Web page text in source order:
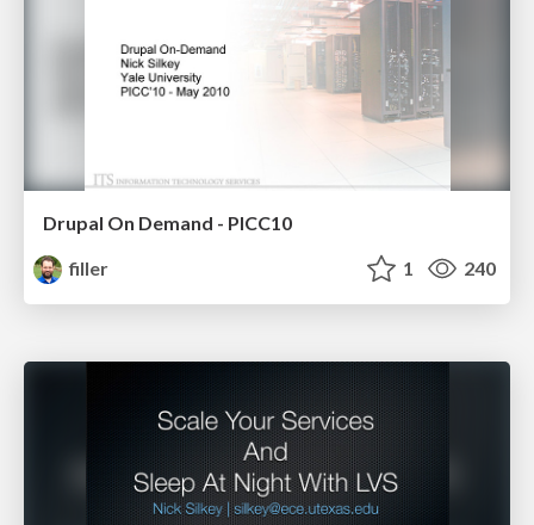
Drupal On Demand - PICC10
filler
1 240